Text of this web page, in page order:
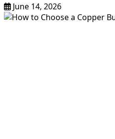
June 14, 2026